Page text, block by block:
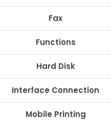
Fax
Functions
Hard Disk
Interface Connection
Mobile Printing